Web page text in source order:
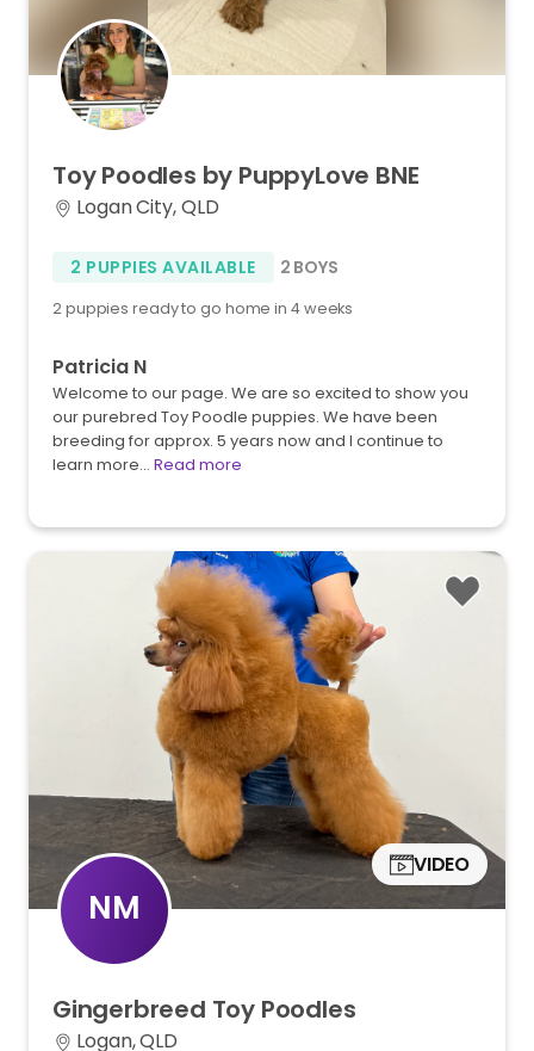
ToyPoodles by PuppyLove BNE
Logan City, QLD
2 PUPPIES AVAILABLE 2 BOYS
2 puppies ready to go home in 4 weeks
Patricia N
Welcome to our page. We are so excited to show you
our purebred Toy Poodle puppies. We have been
breeding for approx. 5 years now and I continue to
learn more… Read more
VIDEO
NM
Gingerbreed Toy Poodles
Logan, QLD